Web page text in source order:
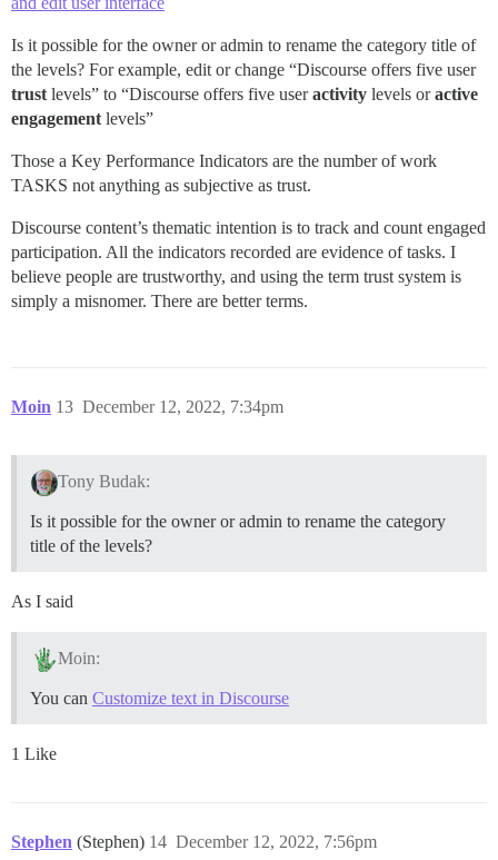
Is it possible for the owner or admin to rename the category title of
the levels? For example, edit or change “Discourse offers five user
trust levels” to “Discourse offers five useractivity levels oractive
engagement levels”
Those a Key Performance Indicators are the number of work
TASKS not anything as subjective as trust.
Discourse content’s thematic intention is to track and count engaged
participation. All the indicators recorded are evidence of tasks. I
believe people are trustworthy, and using the term trust system is
simply a misnomer. There are better terms.
Moin December 12, 2022, 7:34pm
13
Tony Budak:
Is it possible for the owner or admin to rename the category
title of the levels?
As I said
Moin:
You can Customize text in Discourse
1 Like
Stephen (Stephen) December 12, 2022, 7:56pm
14